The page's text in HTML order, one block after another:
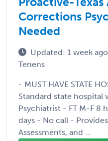
Corrections
Needed
Updated: 1 week ago
Tenens
- MUST HAVE STATE
Standard state hospital
Psychiatrist - FT M-F 8
days - No call -
Assessments, and ...